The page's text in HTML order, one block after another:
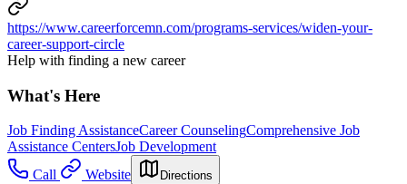
https://www.careerforcemn.com/programs-services/widen-your-
career-support-circle
Help with finding a new career
What's Here
Job Finding AssistanceCareer CounselingComprehensive Job
Assistance CentersJob Development
Call
Website Directions